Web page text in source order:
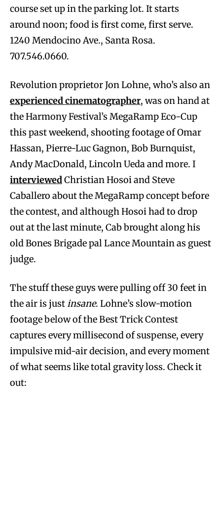
course set up in the parking lot. It starts
around noon; food is first come, first serve.
1240 Mendocino Ave., Santa Rosa.
707.546.0660.
Revolution proprietor Jon Lohne, who’s also an
experienced cinematographer, was on hand at
the Harmony Festival’s MegaRamp Eco-Cup
this past weekend, shooting footage of Omar
Hassan, Pierre-Luc Gagnon, Bob Burnquist,
Andy MacDonald, Lincoln Ueda and more. I
interviewedChristian Hosoi and Steve
Caballero about the MegaRamp concept before
the contest, and although Hosoi had to drop
out at the last minute, Cab brought along his
old Bones Brigade pal Lance Mountain as guest
judge.
The stuff these guys were pulling off 30 feet in
the air is justinsane. Lohne’s slow-motion
footage below of the Best Trick Contest
captures every millisecond of suspense, every
impulsive mid-air decision, and every moment
of what seems like total gravity loss. Check it
out: